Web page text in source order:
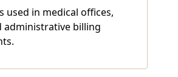
used in medical offices,
administrative billing